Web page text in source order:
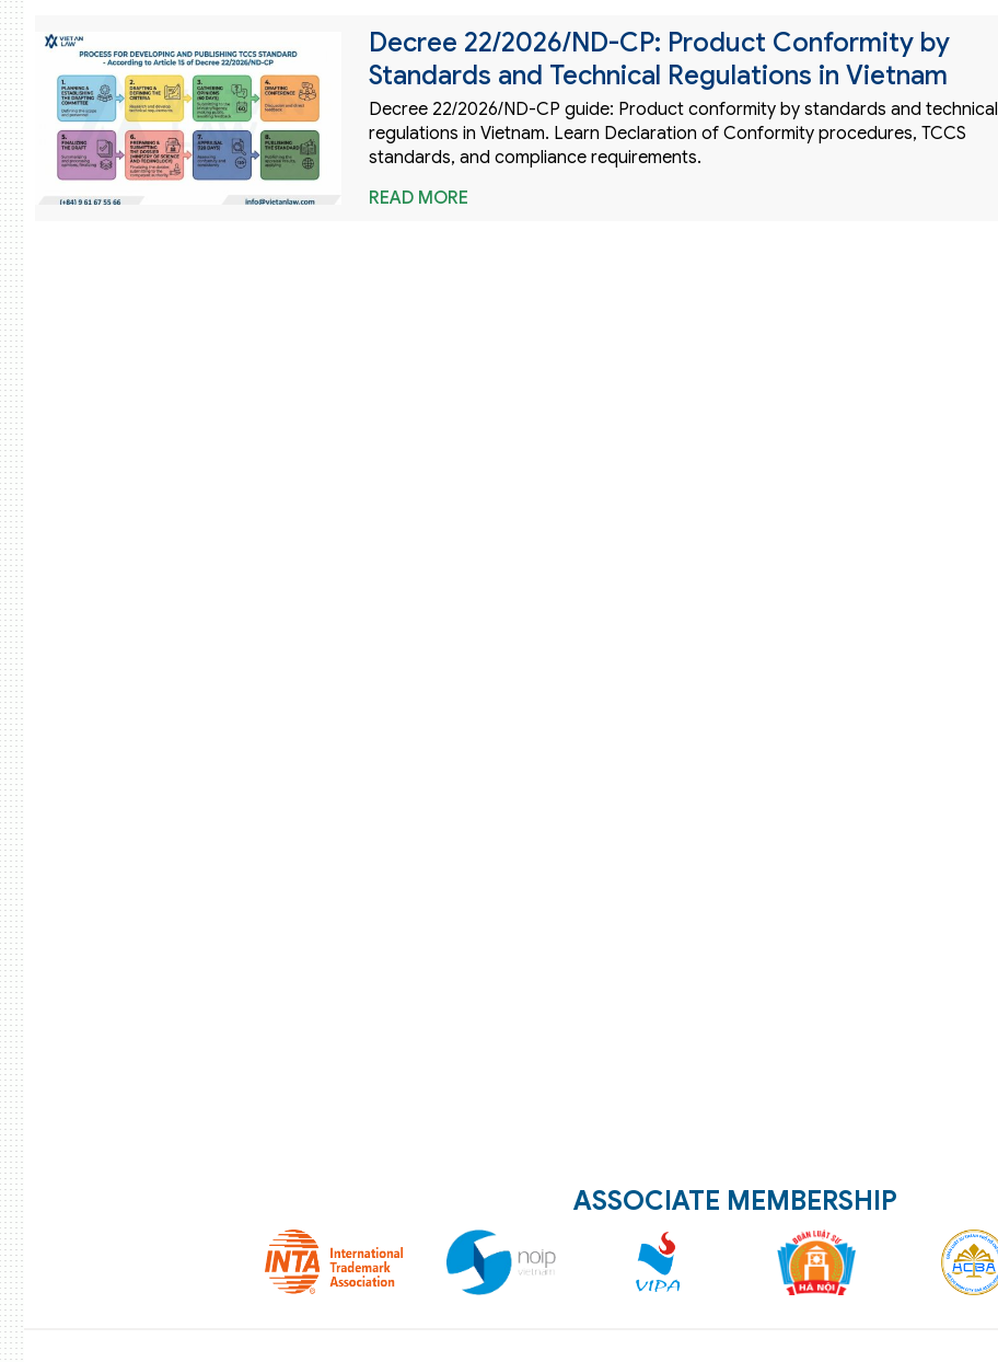
Decree 22/2026/ND-CP: Product Conformity by
Standards and Technical Regulations in Vietnam
Decree 22/2026/ND-CP guide: Product conformity by standards and technical
regulations in Vietnam. Learn Declaration of Conformity procedures, TCCS
standards, and compliance requirements.
READ MORE
ASSOCIATE MEMBERSHIP